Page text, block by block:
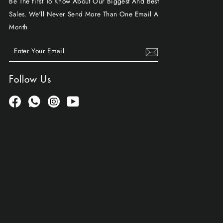
Sales. We'll Never Send More Than One Email A
Month
ENTER
YOUR
SUBSCRIBE
Follow Us
FacebookWhatsappInstagramYouTube